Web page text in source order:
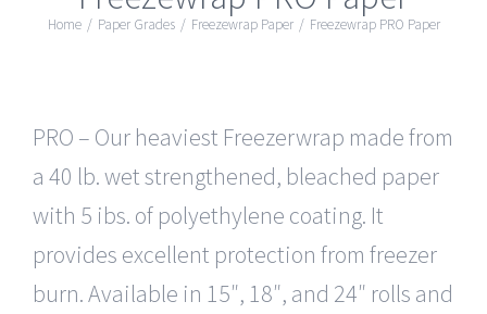
Home / Paper Grades / Freezewrap Paper / Freezewrap PRO Paper
PRO – Our heaviest Freezerwrap made from
a 40 lb. wet strengthened, bleached paper
with 5 ibs. of polyethylene coating. It
provides excellent protection from freezer
burn. Available in 15″, 18″, and 24″ rolls and